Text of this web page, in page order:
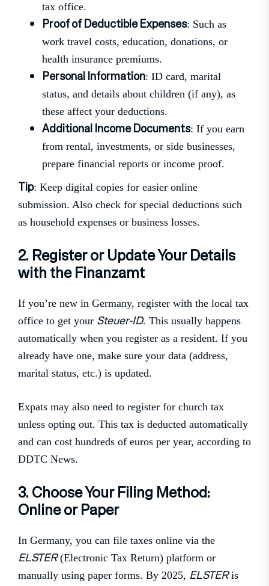
tax office.
Proof of Deductible Expenses: Such as
work travel costs, education, donations, or
health insurance premiums.
Personal Information: ID card, marital
status, and details about children (if any), as
these affect your deductions.
Additional Income Documents: If you earn
from rental, investments, or side businesses,
prepare financial reports or income proof.
Tip: Keep digital copies for easier online
submission. Also check for special deductions such
as household expenses or business losses.
2. Register or Update Your Details
with the Finanzamt
If you’re new in Germany, register with the local tax
office to get your Steuer-ID. This usually happens
automatically when you register as a resident. If you
already have one, make sure your data (address,
marital status, etc.) is updated.
Expats may also need to register for church tax
unless opting out. This tax is deducted automatically
and can cost hundreds of euros per year, according to
DDTC News.
3. Choose Your Filing Method:
Online or Paper
In Germany, you can file taxes online via the
ELSTER(Electronic Tax Return) platform or
manually using paper forms. By 2025, ELSTERis